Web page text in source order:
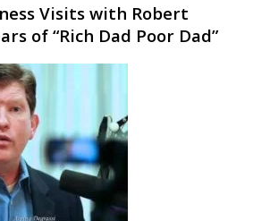
Visits with Robert
of “Rich Dad Poor Dad”